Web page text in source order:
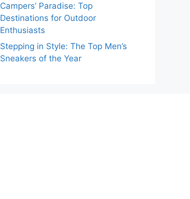
Campers’ Paradise: Top
Destinations for Outdoor
Enthusiasts
Stepping in Style: The Top Men’s
Sneakers of the Year